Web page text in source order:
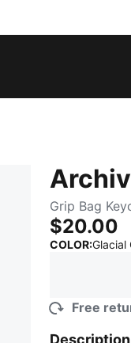
Grip Bag
$20.00
COLOR:Glacial
Free
Description